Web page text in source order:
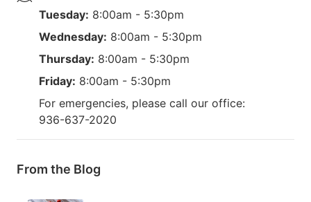
Tuesday: 8:00am - 5:30pm
Wednesday: 8:00am - 5:30pm
Thursday: 8:00am - 5:30pm
Friday: 8:00am - 5:30pm
For emergencies, please call our office:
936-637-2020
From the Blog